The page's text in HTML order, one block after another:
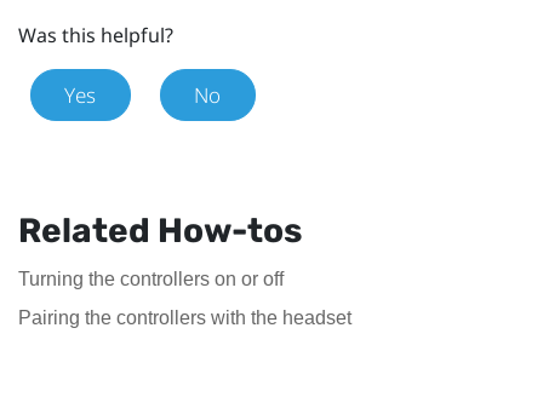
Was this helpful?
Yes No
Related How-tos
Turning the controllers on or off
Pairing the controllers with the headset